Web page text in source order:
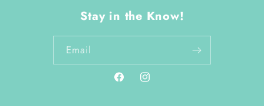
Stay in the Know!
Email
FacebookInstagram